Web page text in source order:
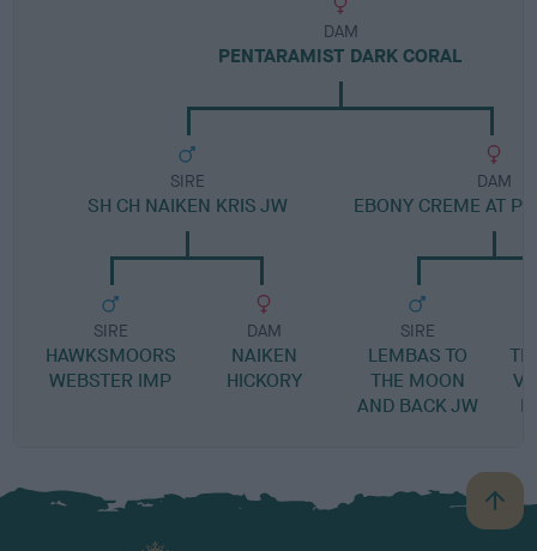
DAM
PENTARAMIST DARK CORAL
SIRE
SH CH NAIKEN KRIS JW
SIRE
HAWKSMOORS
WEBSTER IMP
DAM
NAIKEN
HICKORY
DAM
EBONY CREME AT
SIRE
LEMBAS TO
THE MOON
AND BACK JW
B
a